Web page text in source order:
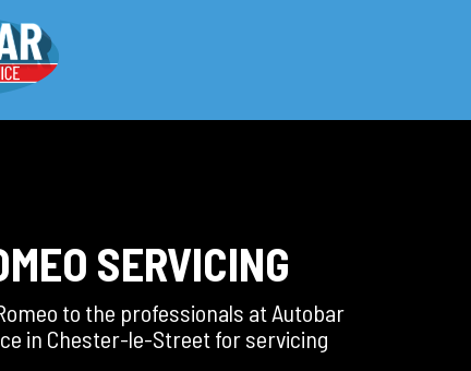
SERVICING
to the professionals at Autobar
in Chester-le-Street for servicing